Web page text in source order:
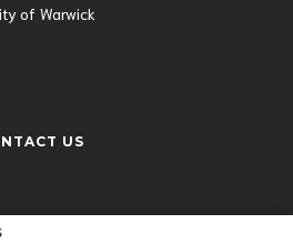
of Warwick
US